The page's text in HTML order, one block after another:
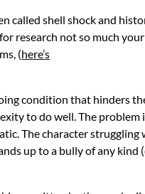
called shell shock and
research not so much
(here’s
condition that hinders
to do well. The
The character struggling
up to a bully of any kind